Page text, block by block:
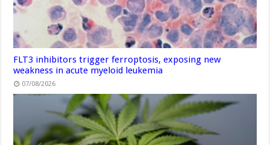
FLT3 inhibitors trigger ferroptosis, exposing new
weakness in acute myeloid leukemia
07/08/2026